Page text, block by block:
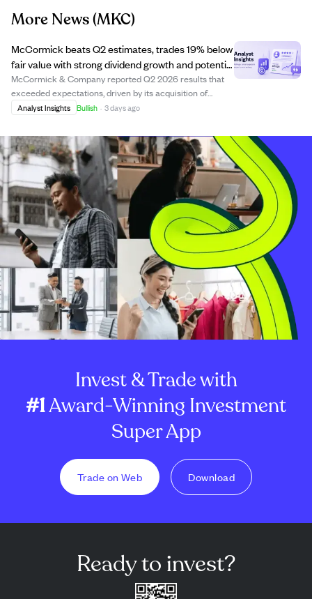
More News(MKC)
McCormick beats Q2 estimates, trades 19% below
fair value with strong dividend growth and potential
Unilever deal boost
McCormick & Company reported Q2 2026 results that
exceeded expectations, driven by its acquisition of
McCormick de México, organic growth, and improved
company is currently trading at a 19% disc...
Analyst Insights Bullish · 3 days ago
Invest & Trade with
#1Award-Winning Investment
Super App
Trade on Web Download
Ready to invest?